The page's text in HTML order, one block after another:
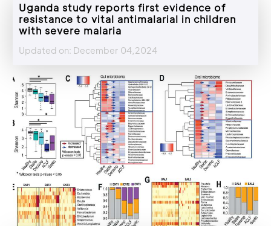
Uganda study reports first evidence of
resistance to vital antimalarial in children
with severe malaria
Updated on: December 04,2024